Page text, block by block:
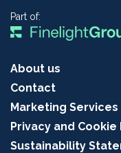
Part of:
About us
Contact
Marketing Services
Privacy and Cookie
Sustainability